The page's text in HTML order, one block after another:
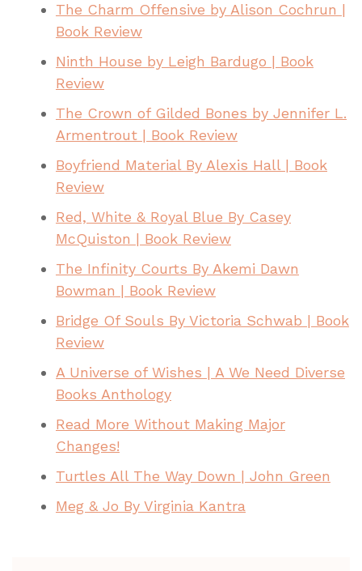
The Charm Offensive by Alison Cochrun |
Book Review
Ninth House by Leigh Bardugo | Book
Review
The Crown of Gilded Bones by Jennifer L.
Armentrout | Book Review
Boyfriend Material By Alexis Hall | Book
Review
Red, White & Royal Blue By Casey
McQuiston | Book Review
The Infinity Courts By Akemi Dawn
Bowman | Book Review
Bridge Of Souls By Victoria Schwab | Book
Review
A Universe of Wishes | A We Need Diverse
Books Anthology
Read More Without Making Major
Changes!
Turtles All The Way Down | John Green
Meg & Jo By Virginia Kantra